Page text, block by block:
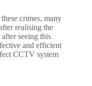
crimes, many
realising the
seeing this
and efficient
CCTV system